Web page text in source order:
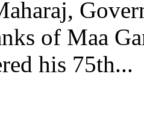
of Maa
his 75th...